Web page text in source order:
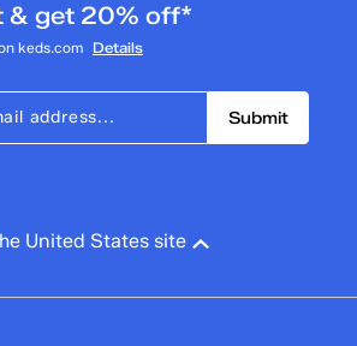
& get 20% off*
keds.com Details
Submit
United States site